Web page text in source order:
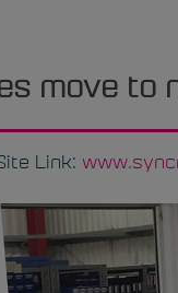
move to
Link: